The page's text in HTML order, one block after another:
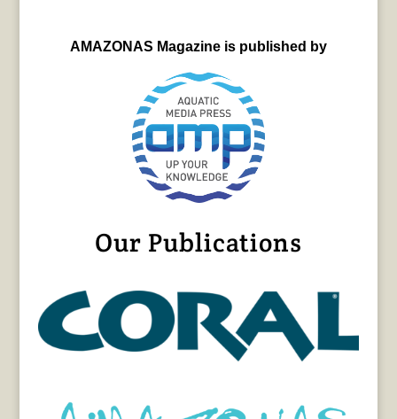
AMAZONAS Magazine is published by
Our Publications